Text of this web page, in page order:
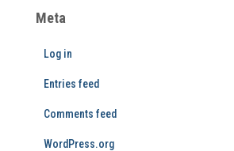
Meta
Log in
Entries feed
Comments feed
WordPress.org